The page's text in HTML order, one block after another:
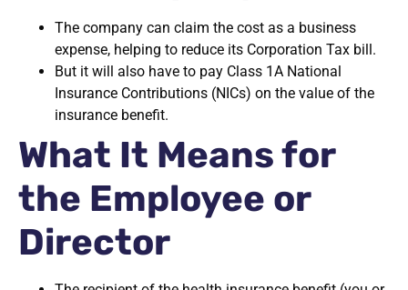
The company can claim the cost as a business
expense, helping to reduce its Corporation Tax bill.
But it will also have to pay Class 1A National
Insurance Contributions (NICs) on the value of the
insurance benefit.
What It Means for
the Employee or
Director